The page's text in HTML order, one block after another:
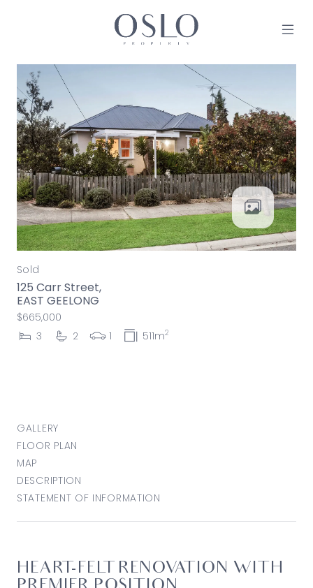
MAIN NAVIGATION
Sold
125 Carr Street,
EAST GEELONG
$665,000
3
2 1 511m2
GALLERY
FLOOR PLAN
MAP
DESCRIPTION
STATEMENT OF INFORMATION
HEART-FELT RENOVATION WITH